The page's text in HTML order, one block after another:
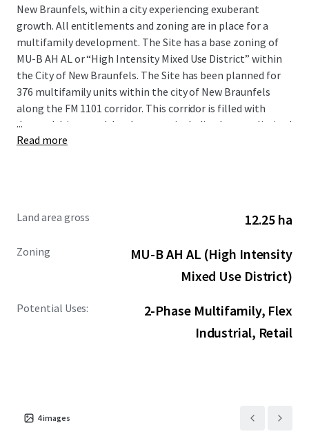
New Braunfels, within a city experiencing exuberant
growth. All entitlements and zoning are in place for a
multifamily development. The Site has a base zoning of
MU-B AH AL or “High Intensity Mixed Use District” within
the City of New Braunfels. The Site has been planned for
376 multifamily units within the city of New Braunfels
along the FM 1101 corridor. This corridor is filled with
demand drivers and development including but not limited
to the new Resolute Baptist Hospital, Freiheit Village,
Hall, and the San Marcos Premium Outlets.
...
Read more
Land area gross 12.25 ha
Zoning
MU-B AH AL (High Intensity
Mixed Use District)
Potential Uses:
2-Phase Multifamily, Flex
Industrial, Retail
4images